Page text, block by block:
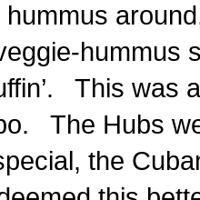
This was a
The Hubs
the